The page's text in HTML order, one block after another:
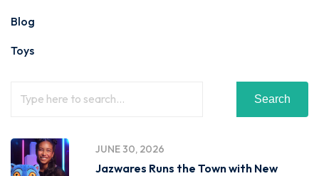
Blog
Toys
Search
JUNE 30, 2026
Jazwares Runs the Town with New